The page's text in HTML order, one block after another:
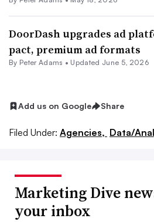
DoorDash upgrades ad
pact, premium ad formats
By Peter Adams • Updated June 5, 2026
Add us on Google Share
Filed Under: Agencies, Data/
Marketing Dive
your inbox